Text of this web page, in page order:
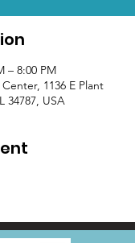
– 8:00 PM
1136 E Plant
34787, USA